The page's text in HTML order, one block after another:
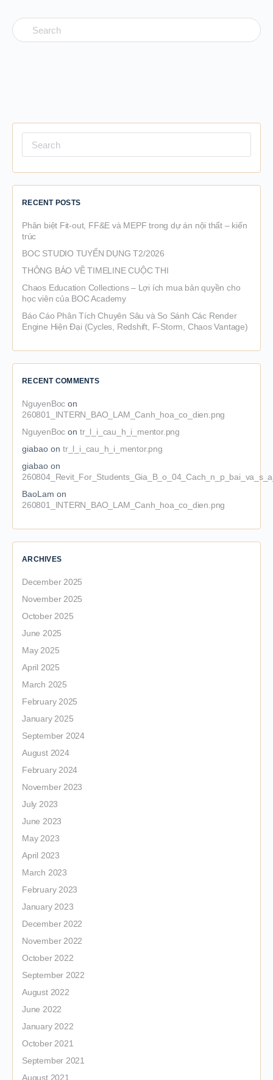
Search
for:
for:
RECENT POSTS
Phân biệt Fit-out, FF&E và MEPF trong dự án nội thất – kiến
trúc
BOC STUDIO TUYỂN DỤNG T2/2026
THÔNG BÁO VỀ TIMELINE CUỘC THI
Chaos Education Collections – Lợi ích mua bản quyền cho
học viên của BOC Academy
Báo Cáo Phân Tích Chuyên Sâu và So Sánh Các Render
Engine Hiện Đại (Cycles, Redshift, F-Storm, Chaos Vantage)
RECENT COMMENTS
NguyenBoc on
260801_INTERN_BAO_LAM_Canh_hoa_co_dien.png
NguyenBoc ontr_l_i_cau_h_i_mentor.png
giabao on tr_l_i_cau_h_i_mentor.png
giabao on
BaoLam on
260801_INTERN_BAO_LAM_Canh_hoa_co_dien.png
ARCHIVES
December 2025
November 2025
October 2025
June 2025
May 2025
April 2025
March 2025
February 2025
January 2025
September 2024
August 2024
February 2024
November 2023
July 2023
June 2023
May 2023
April 2023
March 2023
February 2023
January 2023
December 2022
November 2022
October 2022
September 2022
August 2022
June 2022
January 2022
October 2021
September 2021
August 2021